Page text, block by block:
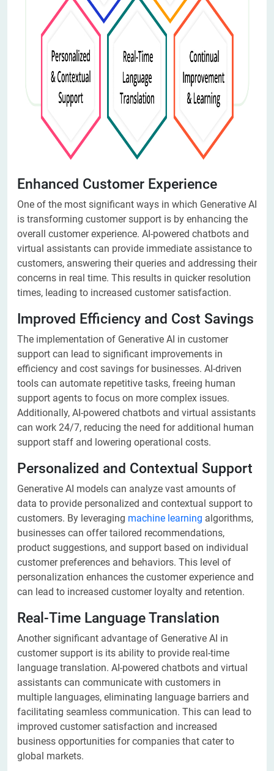
Enhanced Customer Experience
One of the most significant ways in which Generative AI
is transforming customer support is by enhancing the
overall customer experience. AI-powered chatbots and
virtual assistants can provide immediate assistance to
customers, answering their queries and addressing their
concerns in real time. This results in quicker resolution
times, leading to increased customer satisfaction.
Improved Efficiency and Cost Savings
The implementation of Generative AI in customer
support can lead to significant improvements in
efficiency and cost savings for businesses. AI-driven
tools can automate repetitive tasks, freeing human
support agents to focus on more complex issues.
Additionally, AI-powered chatbots and virtual assistants
can work 24/7, reducing the need for additional human
support staff and lowering operational costs.
Personalized and Contextual Support
Generative AI models can analyze vast amounts of
data to provide personalized and contextual support to
customers. By leveraging machine learning algorithms,
businesses can offer tailored recommendations,
product suggestions, and support based on individual
customer preferences and behaviors. This level of
personalization enhances the customer experience and
can lead to increased customer loyalty and retention.
Real-Time Language Translation
Another significant advantage of Generative AI in
customer support is its ability to provide real-time
language translation. AI-powered chatbots and virtual
assistants can communicate with customers in
multiple languages, eliminating language barriers and
facilitating seamless communication. This can lead to
improved customer satisfaction and increased
business opportunities for companies that cater to
global markets.